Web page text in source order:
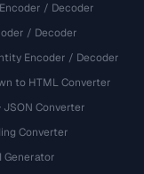
/ Decoder
/ Decoder
Encoder / Decoder
to HTML Converter
Converter
Converter
Generator